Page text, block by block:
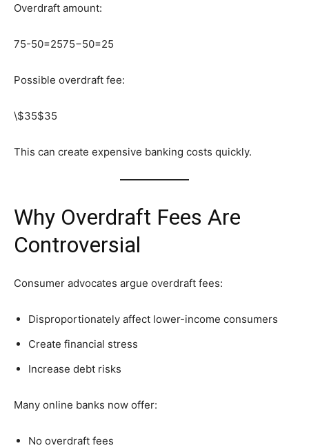
Overdraft amount:
75-50=2575−50=25
Possible overdraft fee:
\$35$35
This can create expensive banking costs quickly.
Why Overdraft Fees Are
Controversial
Consumer advocates argue overdraft fees:
Disproportionately affect lower-income consumers
Create financial stress
Increase debt risks
Many online banks now offer:
No overdraft fees